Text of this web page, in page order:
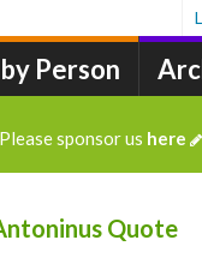
by Person
Please sponsor us here
Quote